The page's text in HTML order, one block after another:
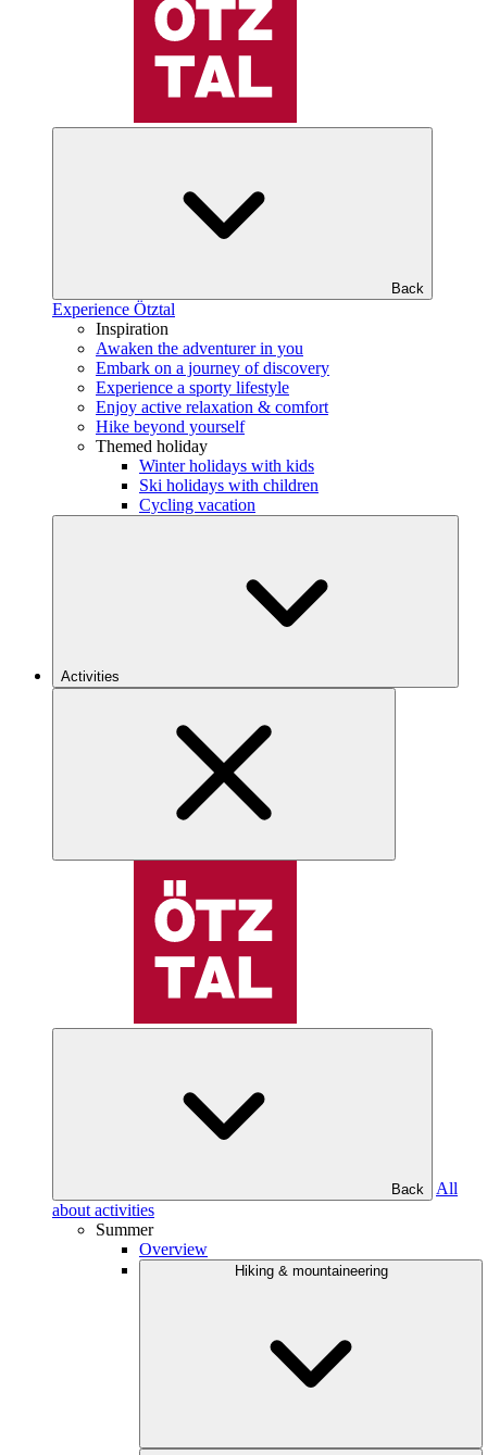
Back
Experience Ötztal
Inspiration
Awaken the adventurer in you
Embark on a journey of discovery
Experience a sporty lifestyle
Enjoy active relaxation & comfort
Hike beyond yourself
Themed holiday
Winter holidays with kids
Ski holidays with children
Cycling vacation
Activities
Back
All
about activities
Summer
Overview
Hiking & mountaineering